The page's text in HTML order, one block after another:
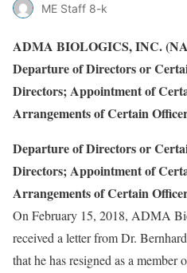
ME Staff 8-k
ADMA BIOLOGICS, INC.
Departure of Directors or
Directors; Appointment of
Arrangements of Certain
Departure of Directors or
Directors; Appointment of
Arrangements of Certain
On February 15, 2018, ADMA
received a letter from Dr.
that he has resigned as a member